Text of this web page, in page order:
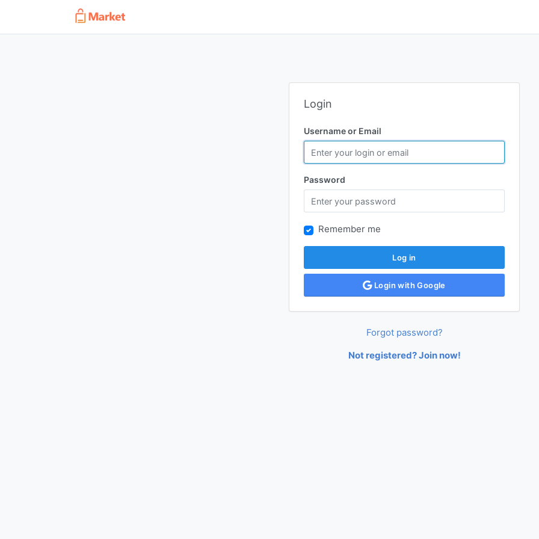
Login
Username or Email
Password
Remember me
Log in
Login with Google
Forgot password?
Not registered? Join now!